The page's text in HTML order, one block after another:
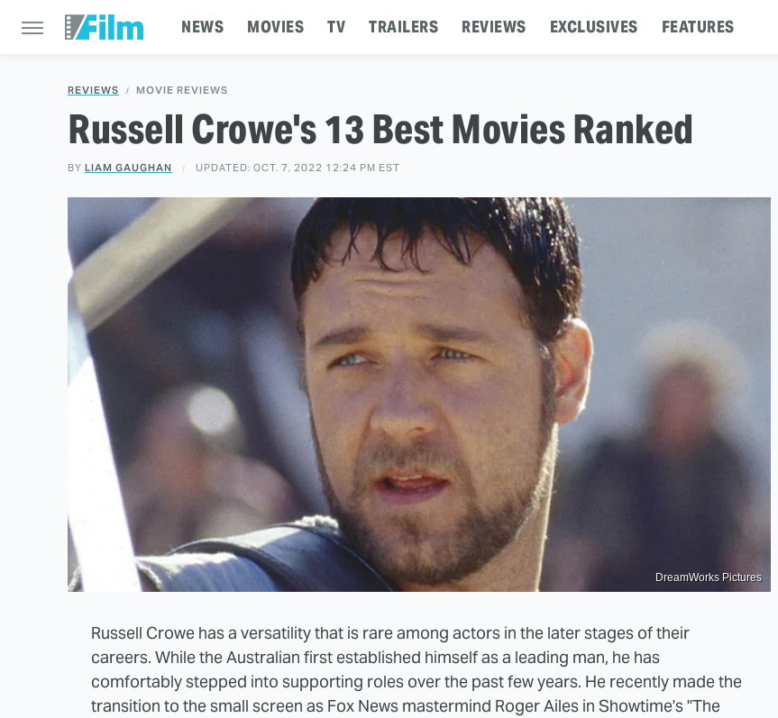
NEWS MOVIES TV TRAILERS REVIEWS EXCLUSIVES FEATURES
REVIEWS MOVIE REVIEWS
Russell Crowe's 13 Best Movies Ranked
BY LIAM GAUGHAN UPDATED: OCT. 7, 2022 12:24 PM EST
DreamWorks Pictures
Russell Crowe has a versatility that is rare among actors in the later stages of their
careers. While the Australian first established himself as a leading man, he has
comfortably stepped into supporting roles over the past few years. He recently made the
transition to the small screen as Fox News mastermind Roger Ailes in Showtime's "The